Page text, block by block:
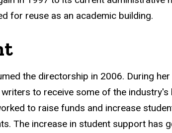
for reuse as an academic building.
the directorship in 2006. During
to receive some of the
to raise funds and increase
The increase in student support has